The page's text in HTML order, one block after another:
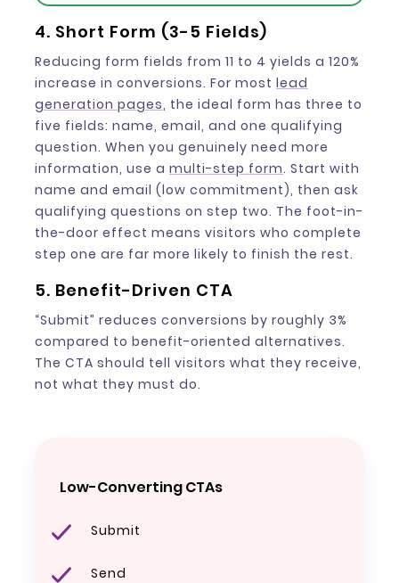
4. Short Form (3-5 Fields)
Reducing form fields from 11 to 4 yields a 120%
increase in conversions. For most lead
generation pages, the ideal form has three to
five fields: name, email, and one qualifying
question. When you genuinely need more
information, use a multi-step form. Start with
name and email (low commitment), then ask
qualifying questions on step two. The foot-in-
the-door effect means visitors who complete
step one are far more likely to finish the rest.
5. Benefit-Driven CTA
“Submit” reduces conversions by roughly 3%
compared to benefit-oriented alternatives.
The CTA should tell visitors what they receive,
not what they must do.
Low-Converting CTAs
Submit
Send